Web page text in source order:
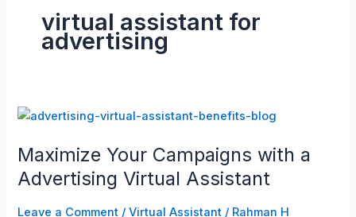
virtual assistant for
advertising
Maximize Your Campaigns with a
Advertising Virtual Assistant
Leave a Comment /Virtual Assistant / Rahman H
Maximize
Campaigns
with
Advertising